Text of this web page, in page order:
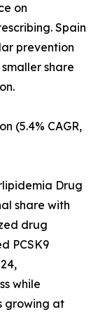
on
Spain
prevention
share
(5.4% CAGR,
Drug
share with
drug
PCSK9
while
growing at